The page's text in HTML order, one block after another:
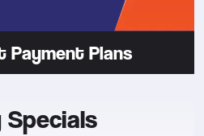
Payment Plans
Specials